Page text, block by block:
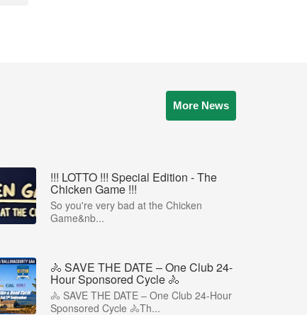
More News
!!! LOTTO !!! Special Edition - The
Chicken Game !!!
So you're very bad at the Chicken
Game&nb...
🚴 SAVE THE DATE – One Club 24-
Hour Sponsored Cycle 🚴
🚴 SAVE THE DATE – One Club 24-Hour
Sponsored Cycle 🚴Th...